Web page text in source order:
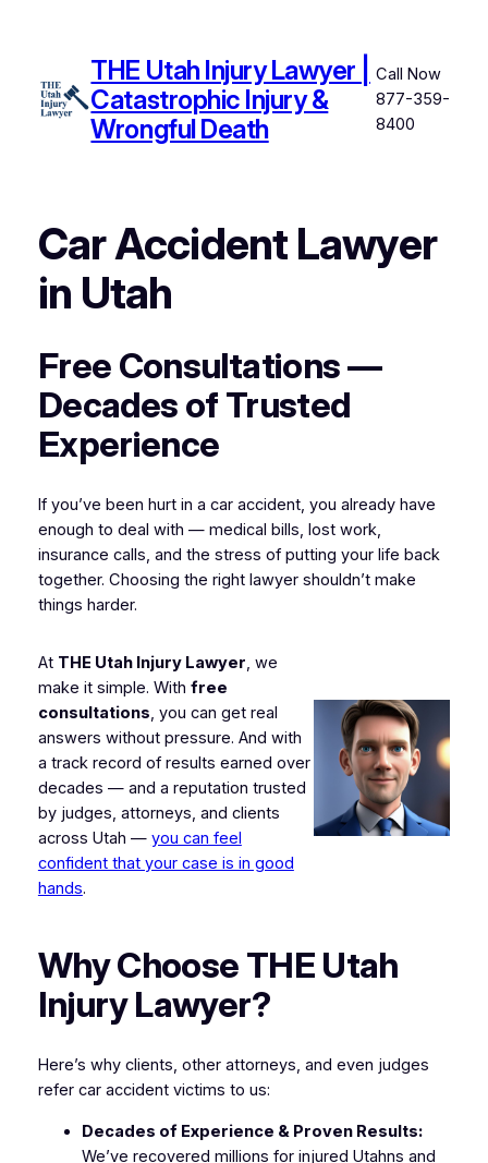
THE Utah Injury Lawyer |
Catastrophic Injury &
Wrongful Death
Call Now
877-359-
8400
Car Accident Lawyer
in Utah
Free Consultations —
Decades of Trusted
Experience
If you’ve been hurt in a car accident, you already have
enough to deal with — medical bills, lost work,
insurance calls, and the stress of putting your life back
together. Choosing the right lawyer shouldn’t make
things harder.
At THE Utah Injury Lawyer , we
make it simple. With free
consultations , you can get real
answers without pressure. And with
a track record of results earned over
decades — and a reputation trusted
by judges, attorneys, and clients
across Utah — you can feel
confident that your case is in good
hands.
Why Choose THE Utah
Injury Lawyer?
Here’s why clients, other attorneys, and even judges
refer car accident victims to us:
Decades of Experience & Proven Results:
We’ve recovered millions for injured Utahns and